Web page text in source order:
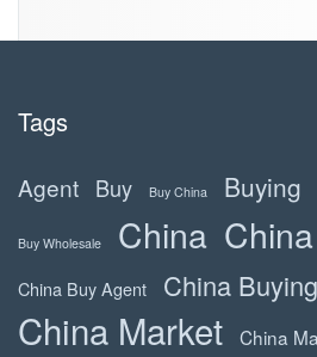
Tags
Agent Buy Buy China Buying
Buy Wholesale China
China Buy Agent China
China Market
China